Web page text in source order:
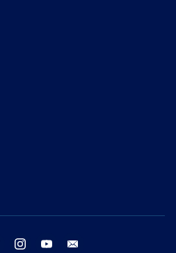
twitter instagram youtube